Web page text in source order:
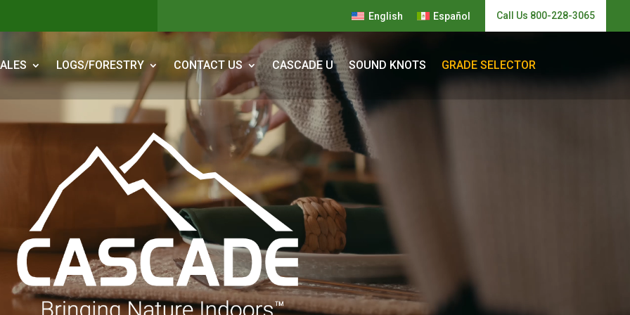
Call Us 800-228-3065
English Español
LOGS/FORESTRY CONTACT US CASCADE U SOUND KNOTS GRADE SELECTOR